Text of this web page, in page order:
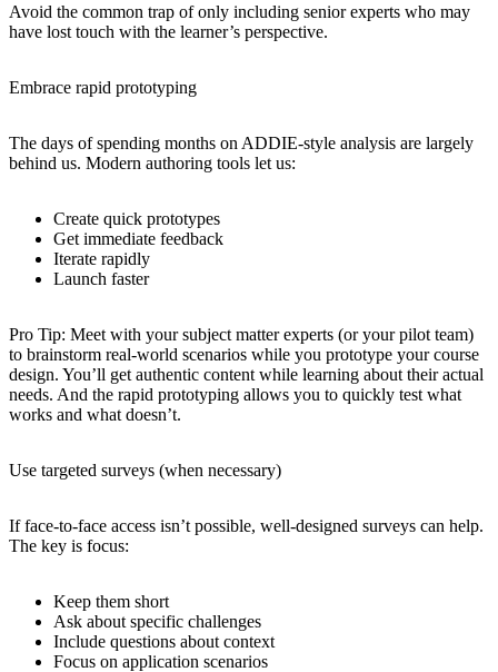
Avoid the common trap of only including senior experts who may
have lost touch with the learner’s perspective.
Embrace rapid prototyping
The days of spending months on ADDIE-style analysis are largely
behind us. Modern authoring tools let us:
Create quick prototypes
Get immediate feedback
Iterate rapidly
Launch faster
Pro Tip: Meet with your subject matter experts (or your pilot team)
to brainstorm real-world scenarios while you prototype your course
design. You’ll get authentic content while learning about their actual
needs. And the rapid prototyping allows you to quickly test what
works and what doesn’t.
Use targeted surveys (when necessary)
If face-to-face access isn’t possible, well-designed surveys can help.
The key is focus:
Keep them short
Ask about specific challenges
Include questions about context
Focus on application scenarios